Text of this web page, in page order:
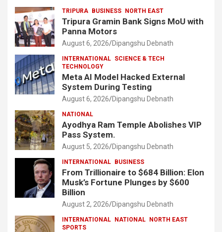
TRIPURA BUSINESS NORTH EAST
Tripura Gramin Bank Signs MoU with
Panna Motors
August 6, 2026 Dipangshu Debnath
INTERNATIONAL SCIENCE & TECH
TECHNOLOGY
Meta AI Model Hacked External
System During Testing
August 6, 2026 Dipangshu Debnath
NATIONAL
Ayodhya Ram Temple Abolishes VIP
Pass System.
August 5, 2026 Dipangshu Debnath
INTERNATIONAL BUSINESS
From Trillionaire to $684 Billion: Elon
Musk’s Fortune Plunges by $600
Billion
August 2, 2026 Dipangshu Debnath
INTERNATIONAL NATIONAL
NORTH EAST
SPORTS